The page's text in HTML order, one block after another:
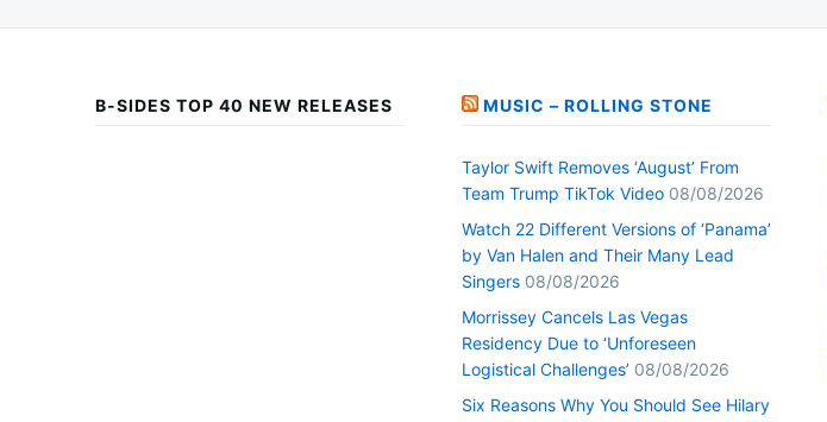
B-SIDES TOP 40 NEW RELEASES MUSIC – ROLLING STONE
Taylor Swift Removes ‘August’ From
Team Trump TikTok Video 08/08/2026
Watch 22 Different Versions of ‘Panama’
by Van Halen and Their Many Lead
Singers 08/08/2026
Morrissey Cancels Las Vegas
Residency Due to ‘Unforeseen
Logistical Challenges’ 08/08/2026
Six Reasons Why You Should See Hilary